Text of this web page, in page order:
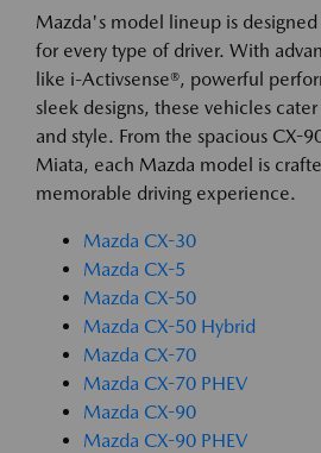
Mazda's model lineup is
for every type of driver. With
like i-Activsense®, powerful
sleek designs, these vehicles
and style. From the spacious CX-
Miata, each Mazda model is
memorable driving experience.
Mazda CX-30
Mazda CX-5
Mazda CX-50
Mazda CX-50 Hybrid
Mazda CX-70
Mazda CX-70 PHEV
Mazda CX-90
Mazda CX-90 PHEV